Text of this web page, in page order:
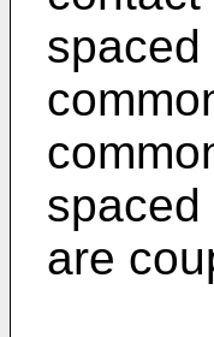
are